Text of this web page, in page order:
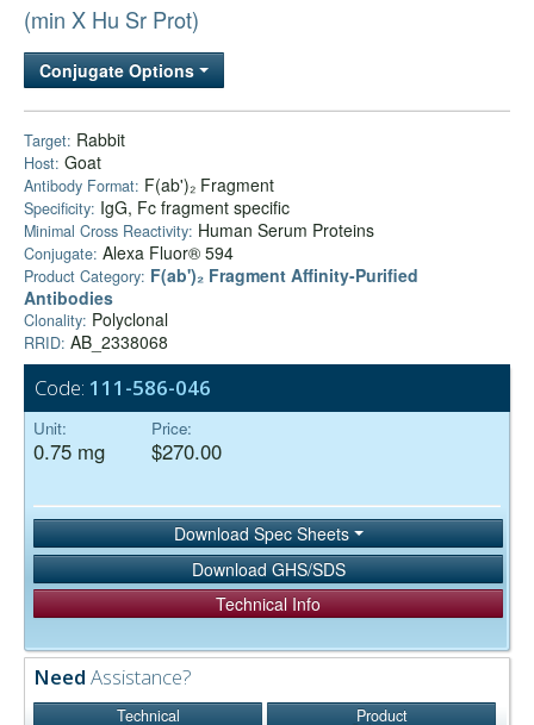
Bulk Service
(min X Hu Sr Prot)
Conjugate Options
Target: Rabbit
Host: Goat
Antibody Format: F(ab')₂ Fragment
Specificity: IgG, Fc fragment specific
Minimal Cross Reactivity: Human Serum Proteins
Conjugate: Alexa Fluor® 594
Product Category: F(ab')₂ Fragment Affinity-Purified
Antibodies
Clonality: Polyclonal
RRID: AB_2338068
Code: 111-586-046
Unit:
0.75 mg
Price:
$270.00
Download Spec Sheets
Download GHS/SDS
Technical Info
Need Assistance?
Technical Product